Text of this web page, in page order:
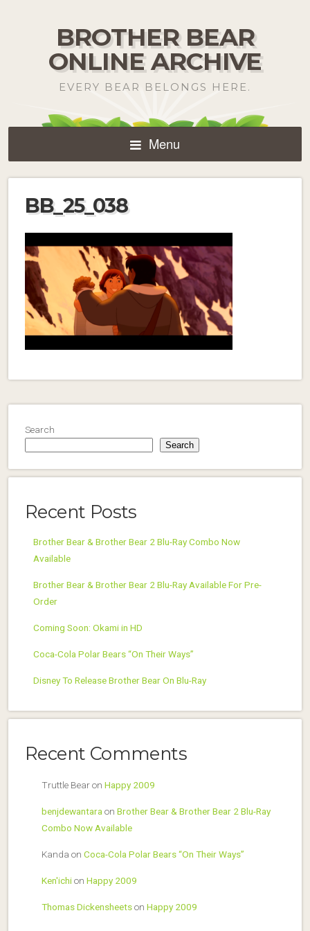
BROTHER BEAR
ONLINE ARCHIVE
EVERY BEAR BELONGS HERE.
Menu
BB_25_038
Search
Search
Recent Posts
Brother Bear & Brother Bear 2 Blu-Ray Combo Now
Available
Brother Bear & Brother Bear 2 Blu-Ray Available For Pre-
Order
Coming Soon: Okami in HD
Coca-Cola Polar Bears “On Their Ways”
Disney To Release Brother Bear On Blu-Ray
Recent Comments
Truttle Bearon Happy 2009
benjdewantara on Brother Bear & Brother Bear 2 Blu-Ray
Combo Now Available
Kanda on Coca-Cola Polar Bears “On Their Ways”
Ken'ichion Happy 2009
Thomas Dickensheetson Happy 2009